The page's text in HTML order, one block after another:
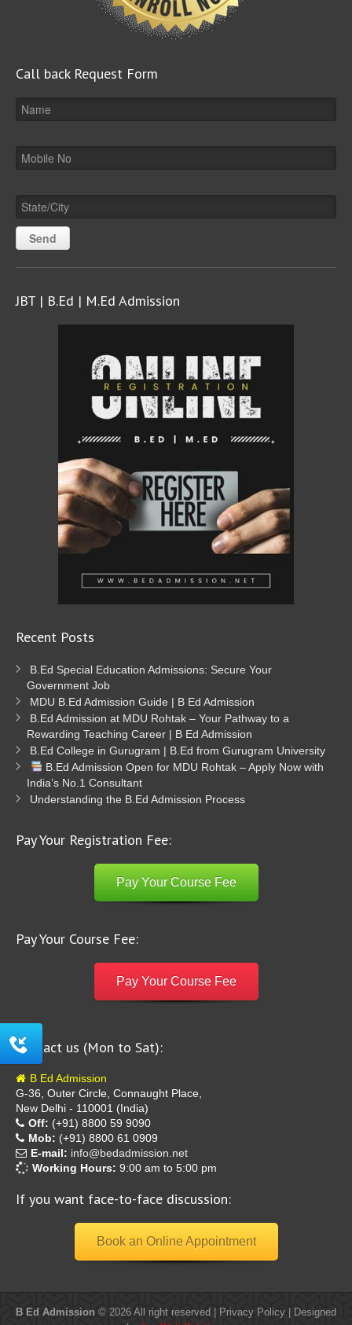
Call back Request Form
JBT | B.Ed | M.Ed Admission
Recent Posts
B.Ed Special Education Admissions: Secure Your
Government Job
MDU B.Ed Admission Guide | B Ed Admission
B.Ed Admission at MDU Rohtak – Your Pathway to a
Rewarding Teaching Career | B Ed Admission
B.Ed College in Gurugram | B.Ed from Gurugram University
B.Ed Admission Open for MDU Rohtak – Apply Now with
India’s No.1 Consultant
Understanding the B.Ed Admission Process
Pay Your Registration Fee:
Pay Your Course Fee
Pay Your Course Fee:
Pay Your Course Fee
Contact us (Mon to Sat):
B Ed Admission
G-36, Outer Circle, Connaught Place,
New Delhi - 110001 (India)
Off: (+91) 8800 59 9090
Mob: (+91) 8800 61 0909
E-mail: info@bedadmission.net
Working Hours: 9:00 am to 5:00 pm
If you want face-to-face discussion:
Book an Online Appointment
B Ed Admission © 2026 All right reserved | Privacy Policy | Designed